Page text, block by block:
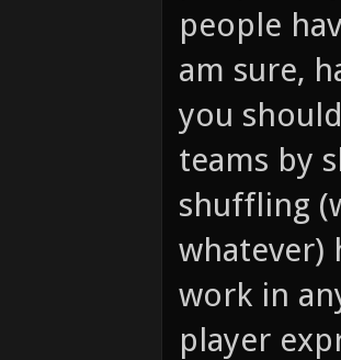
people
am sure,
you
teams by
shuffling
whatever)
work in
player